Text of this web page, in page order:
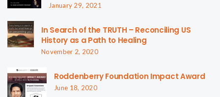
January 29, 2021
In Search of the TRUTH – Reconciling US
History as a Path to Healing
November 2, 2020
Roddenberry Foundation Impact Award
June 18, 2020